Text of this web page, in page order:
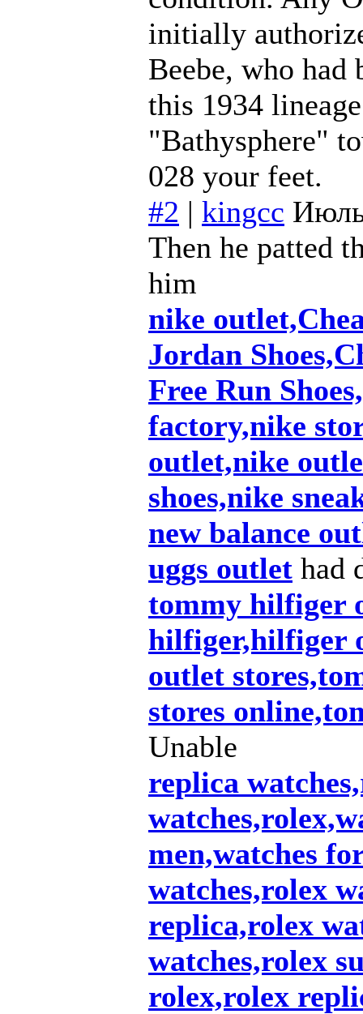
initially
Beebe, who had
this 1934
"Bathysphere"
028 your feet.
#2 | kingcc
Then he patted
him
nike
Jordan
Free Run
factory,nike
outlet,nike
shoes,nike
new balance
uggs outlet had
tommy hilfiger
hilfiger,hilfiger
outlet
stores
Unable
replica
men,watches
watches,rolex
replica,rolex
watches,rolex
rolex,rolex